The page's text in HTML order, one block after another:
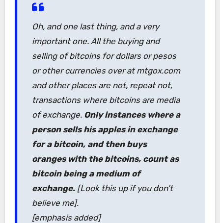
Oh, and one last thing, and a very
important one. All the buying and
selling of bitcoins for dollars or pesos
or other currencies over at mtgox.com
and other places are not, repeat not,
transactions where bitcoins are media
of exchange. Only instances where a
person sells his apples in exchange
for a bitcoin, and then buys
oranges with the bitcoins, count as
bitcoin being a medium of
exchange.[Look this up if you don’t
believe me].
[emphasis added]